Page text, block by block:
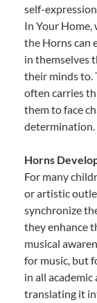
self-
In Your Home,
the Horns can
in themselves
their minds to.
often carries
them to face
determination.
Horns
For many
or artistic
synchronize
they enhance
musical
for music, but
in all academic
translating it